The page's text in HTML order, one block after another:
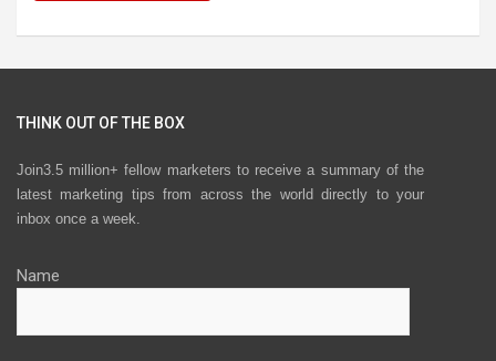
THINK OUT OF THE BOX
Join3.5 million+ fellow marketers to receive a summary of the
latest marketing tips from across the world directly to your
inbox once a week.
Name